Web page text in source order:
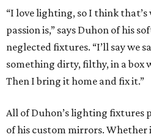
“I love lighting, so I think
passion is,” says Duhon of his
neglected fixtures. “I’ll say we
something dirty, filthy, in a box
Then I bring it home and fix it.”
All of Duhon’s lighting fixtures
of his custom mirrors. Whether